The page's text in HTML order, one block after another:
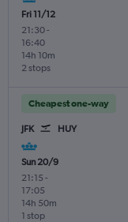
Fri 11/12
21:30-
16:40
2 stops
14h 10m
Cheapest one-way
JFK HUY
Sun 20/9
21:15 -
17:05
1 stop
14h 50m